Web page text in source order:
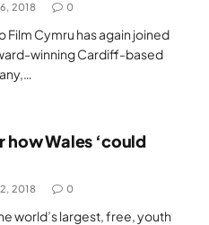
2018 0
Cymru has again joined
winning Cardiff-based
Wales ‘could
2018 0
world’s largest, free, youth